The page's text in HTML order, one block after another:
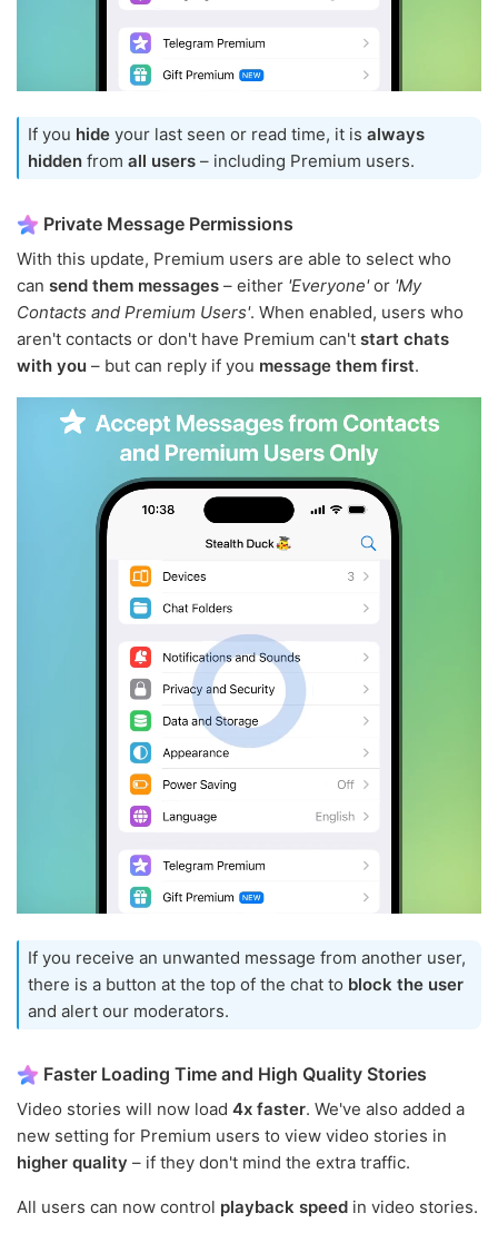
If you hide your last seen or read time, it is always
hidden from all users – including Premium users.
Private Message Permissions
With this update, Premium users are able to select who
can send them messages – either 'Everyone'or 'My
Contacts and Premium Users'. When enabled, users who
aren't contacts or don't have Premium can't start chats
with you – but can reply if you message them first.
If you receive an unwanted message from another user,
there is a button at the top of the chat to block the user
and alert our moderators.
Faster Loading Time and High Quality Stories
Video stories will now load 4x faster. We've also added a
new setting for Premium users to view video stories in
higher quality – if they don't mind the extra traffic.
All users can now control playback speed in video stories.